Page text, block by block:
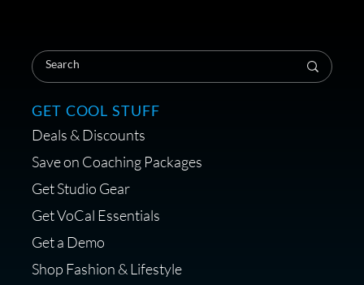
Coaching Session
Get a portable interface made for
voice over - Audiosigma
MikeHero
GET COOL STUFF
Deals & Discounts
Save on Coaching Packages
Get Studio Gear
Get VoCal Essentials
Get a Demo
Shop Fashion & Lifestyle